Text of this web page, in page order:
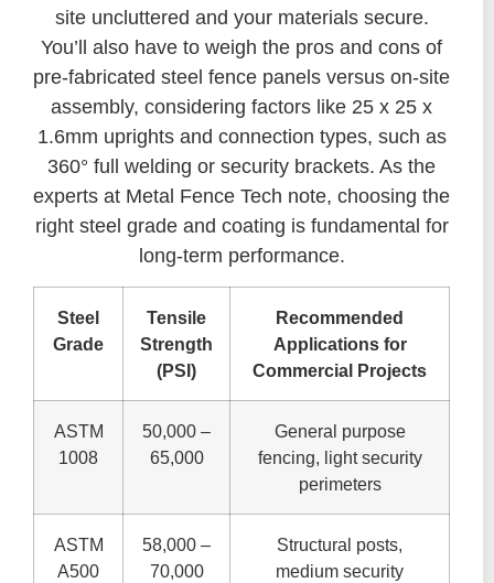
site uncluttered and your materials secure.
You’ll also have to weigh the pros and cons of
pre-fabricated steel fence panels versus on-site
assembly, considering factors like 25 x 25 x
1.6mm uprights and connection types, such as
360° full welding or security brackets. As the
experts at Metal Fence Tech note, choosing the
right steel grade and coating is fundamental for
long-term performance.
Steel
Grade
Tensile
Strength
(PSI)
Recommended
Applications for
Commercial Projects
ASTM
1008
50,000 –
65,000
General purpose
fencing, light security
perimeters
ASTM
A500
58,000 –
70,000
Structural posts,
medium security